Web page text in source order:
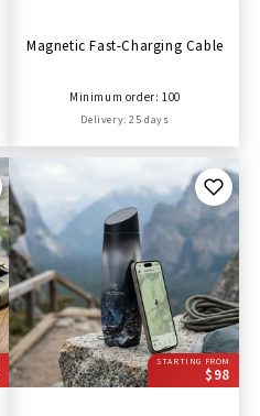
Magnetic Fast-Charging Cable
Minimum order: 100
Delivery: 25 days
STARTING FROM
$98